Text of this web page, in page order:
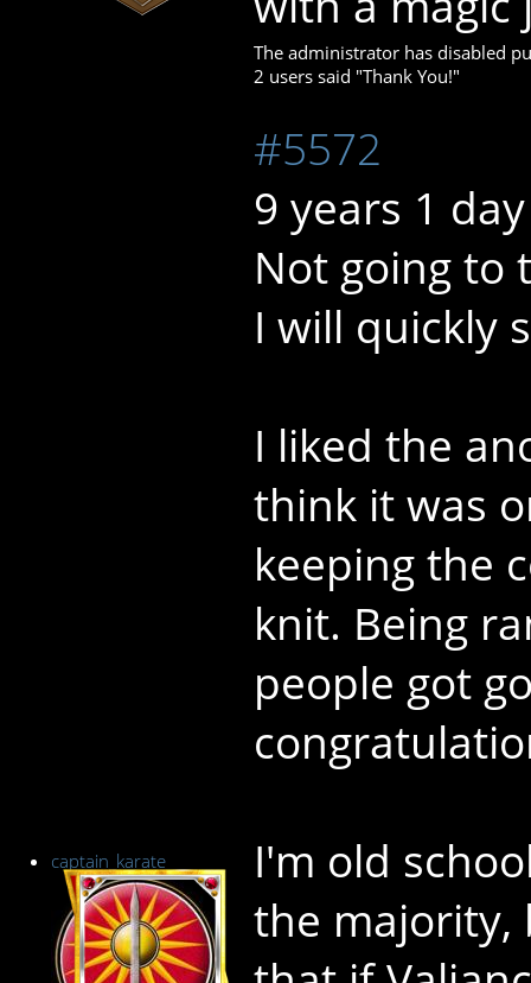
The administrator has disabled
2 users said "Thank You!"
captain_karate
#5572
9 years 1
Not going to
I will quickly
I liked the
think it was
keeping the
knit. Being
people got
I'm old
the majority,